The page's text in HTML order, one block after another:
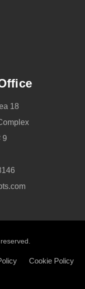
18
9
Cookie Policy